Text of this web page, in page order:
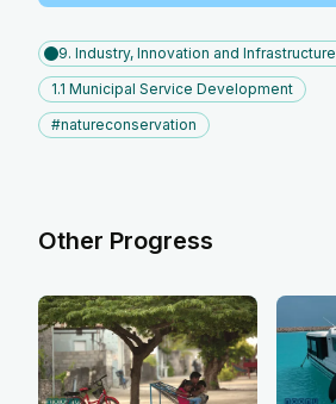
9. Industry, Innovation and Infrastructure
1.1 Municipal Service Development
#natureconservation
Other Progress